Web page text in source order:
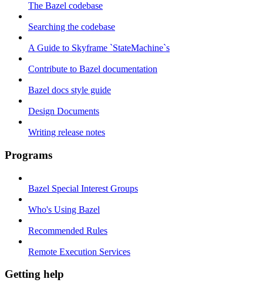
The Bazel codebase
Searching the codebase
A Guide to Skyframe `StateMachine`s
Contribute to Bazel documentation
Bazel docs style guide
Design Documents
Writing release notes
Programs
Bazel Special Interest Groups
Who's Using Bazel
Recommended Rules
Remote Execution Services
Getting help